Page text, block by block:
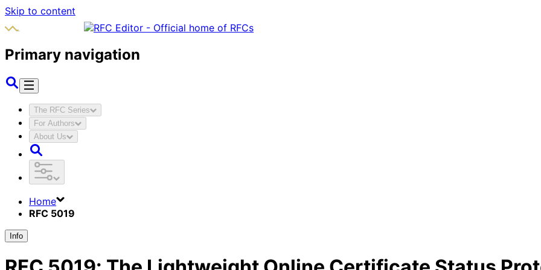
Skip to content
Primary navigation
The RFC Series
For Authors
About Us
Home
RFC 5019
Info